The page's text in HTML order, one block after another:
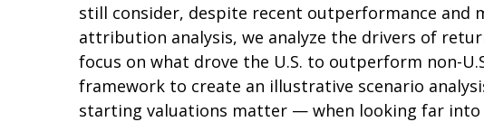
still consider, despite recent outperformance and
attribution analysis, we analyze the drivers of
focus on what drove the U.S. to outperform non-
framework to create an illustrative scenario
starting valuations matter — when looking far